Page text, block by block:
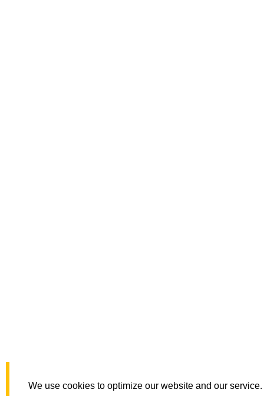
We use cookies to optimize our website and our service.